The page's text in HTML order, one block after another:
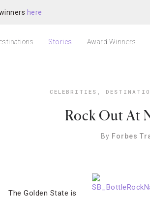
here
Stories Award Winners
CELEBRITIES ,
Rock Out At
By Forbes
The Golden State is